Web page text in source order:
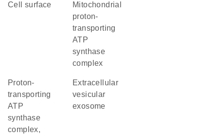
cell surface
mitochondrial
proton-
transporting
ATP
synthase
complex
proton-
transporting
ATP
synthase
complex,
extracellular
vesicular
exosome